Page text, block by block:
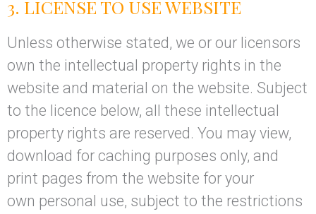
3. LICENSE TO USE WEBSITE
Unless otherwise stated, we or our licensors
own the intellectual property rights in the
website and material on the website. Subject
to the licence below, all these intellectual
property rights are reserved. You may view,
download for caching purposes only, and
print pages from the website for your
own personal use, subject to the restrictions